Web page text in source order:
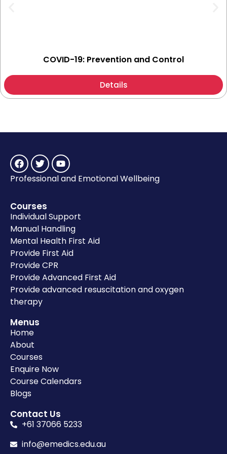
COVID-19: Prevention and Control
Details
Professional and Emotional Wellbeing
Courses
Individual Support
Manual Handling
Mental Health First Aid
Provide First Aid
Provide CPR
Provide Advanced First Aid
Provide advanced resuscitation and oxygen
therapy
Menus
Home
About
Courses
Enquire Now
Course Calendars
Blogs
Contact Us
+61 37066 5233
info@emedics.edu.au